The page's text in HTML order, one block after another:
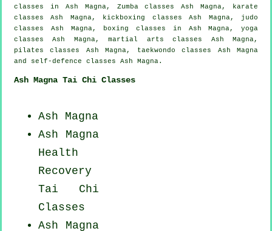
classes in Ash Magna, Zumba classes Ash Magna, karate
classes Ash Magna, kickboxing classes Ash Magna, judo
classes Ash Magna, boxing classes in Ash Magna, yoga
classes Ash Magna, martial arts classes Ash Magna,
pilates classes Ash Magna, taekwondo classes Ash Magna
and self-defence classes Ash Magna.
Ash Magna Tai Chi Classes
Ash Magna
Ash Magna
Health
Recovery
Tai Chi
Classes
Ash Magna